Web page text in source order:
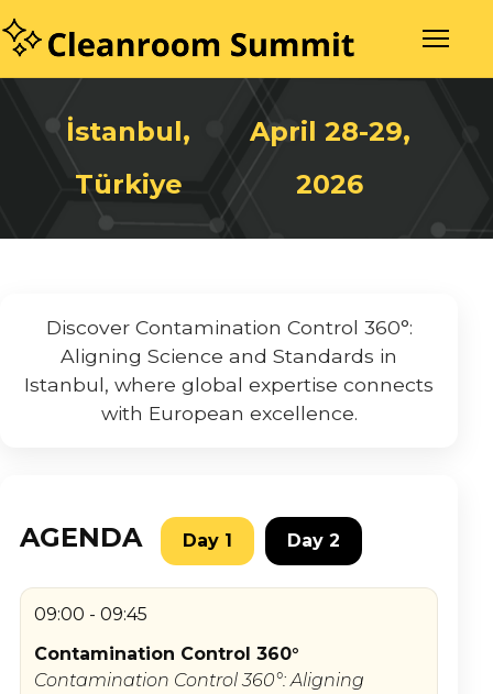
İstanbul,
Türkiye
April 28-29,
2026
Discover Contamination Control 360°:
Aligning Science and Standards in
Istanbul, where global expertise connects
with European excellence.
AGENDA Day 1 Day 2
09:00 - 09:45
Contamination Control 360°
Contamination Control 360°: Aligning